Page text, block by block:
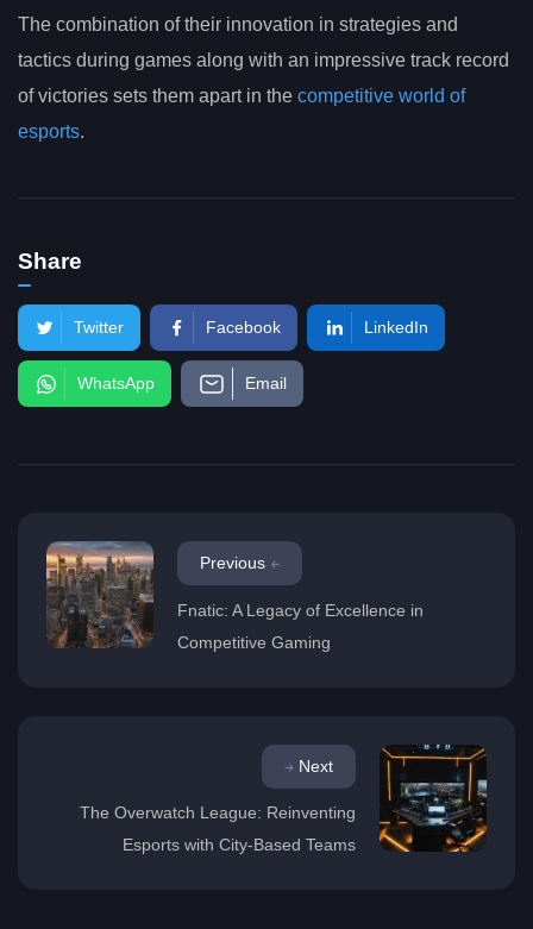
The combination of their innovation in strategies and
tactics during games along with an impressive track record
of victories sets them apart in the competitive world of
esports.
Share
Twitter Facebook LinkedIn
WhatsApp Email
Previous
Fnatic: A Legacy of Excellence in
Competitive Gaming
Next
The Overwatch League: Reinventing
Esports with City-Based Teams